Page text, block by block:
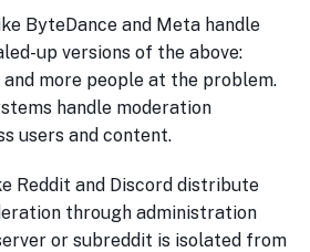
ByteDance and Meta handle
up versions of the above:
more people at the problem.
handle moderation
users and content.
Reddit and Discord distribute
through administration
or subreddit is isolated from